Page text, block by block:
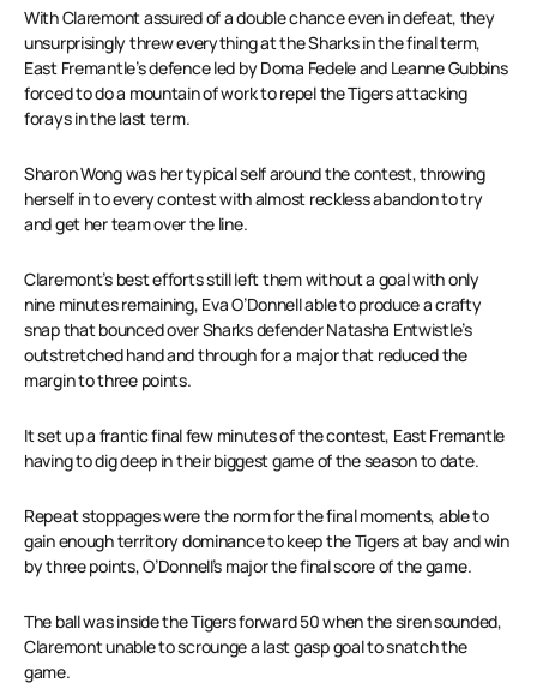
With Claremont assured of a double chance even in defeat, they
unsurprisingly threw everything at the Sharks in the final term,
East Fremantle’s defence led by Doma Fedele and Leanne Gubbins
forced to do a mountain of work to repel the Tigers attacking
forays in the last term.
Sharon Wong was her typical self around the contest, throwing
herself in to every contest with almost reckless abandon to try
and get her team over the line.
Claremont’s best efforts still left them without a goal with only
nine minutes remaining, Eva O’Donnell able to produce a crafty
snap that bounced over Sharks defender Natasha Entwistle’s
outstretched hand and through for a major that reduced the
margin to three points.
It set up a frantic final few minutes of the contest, East Fremantle
having to dig deep in their biggest game of the season to date.
Repeat stoppages were the norm for the final moments, able to
gain enough territory dominance to keep the Tigers at bay and win
by three points, O’Donnell’s major the final score of the game.
The ball was inside the Tigers forward 50 when the siren sounded,
Claremont unable to scrounge a last gasp goal to snatch the
game.